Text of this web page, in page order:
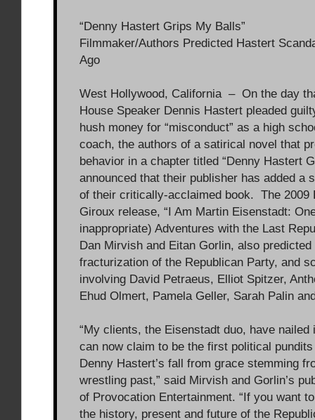
“Denny Hastert Grips My Balls”
Filmmaker/Authors Predicted Hastert
Ago
West Hollywood, California – On the day
House Speaker Dennis Hastert pleaded
hush money for “misconduct” as a high
coach, the authors of a satirical novel that
behavior in a chapter titled “Denny Hastert
announced that their publisher has added a
of their critically-acclaimed book. The 2009
Giroux release, “I Am Martin Eisenstadt:
inappropriate) Adventures with the Last
Dan Mirvish and Eitan Gorlin, also predicted
fracturization of the Republican Party, and
involving David Petraeus, Elliot Spitzer,
Ehud Olmert, Pamela Geller, Sarah Palin
“My clients, the Eisenstadt duo, have
can now claim to be the first political
Denny Hastert’s fall from grace stemming
wrestling past,” said Mirvish and Gorlin’s
of Provocation Entertainment. “If you want
the history, present and future of the